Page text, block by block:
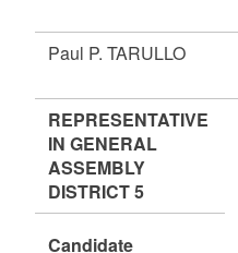
Paul P. TARULLO
REPRESENTATIVE
IN GENERAL
ASSEMBLY
DISTRICT 5
Candidate